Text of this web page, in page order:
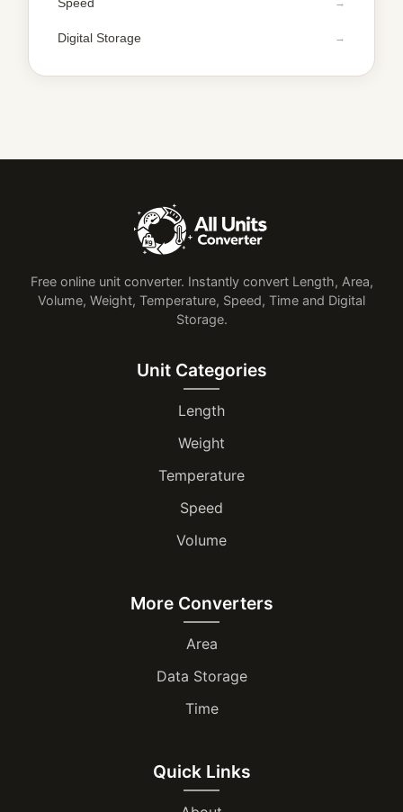
Speed
Digital Storage
Free online unit converter. Instantly convert Length, Area,
Volume, Weight, Temperature, Speed, Time and Digital
Storage.
Unit Categories
Length
Weight
Temperature
Speed
Volume
More Converters
Area
Data Storage
Time
Quick Links